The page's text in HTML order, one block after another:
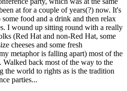
at for a couple of years(?) now. It's
food and a drink and then relax
I wound up sitting round with a really
(Red Hat and non-Red Hat, some
cheeses and some fresh
metaphor is falling apart) most of the
Walked back most of the way to the
the world to rights as is the tradition
parties...